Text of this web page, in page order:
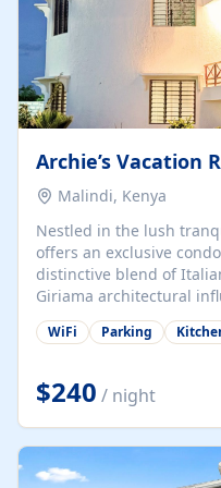
Archie’s Vacation
Malindi, Kenya
Nestled in the lush
offers an exclusive
distinctive blend of
Giriama architectural
both refined and deeply
villa comprises two
spacious en-suite
and work area, and a
may choose to book the
suite for a more private
marine, and cultural
WiFi Parking
$240 / night